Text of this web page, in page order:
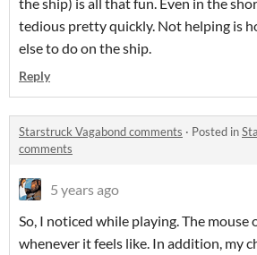
tedious pretty quickly. Not helping is
else to do on the ship.
Reply
Starstruck Vagabond comments · Posted in
comments
5 years ago
So, I noticed while playing. The mouse
whenever it feels like. In addition, my